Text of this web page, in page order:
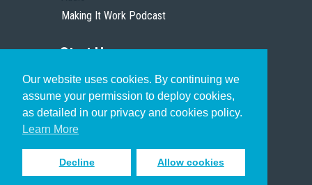
Our website uses cookies. By continuing we
assume your permission to deploy cookies,
as detailed in our privacy and cookies policy.
Learn More
Decline Allow cookies
Making It Work Podcast
Start Here
Christian Who Works
Pastor
Scholar
Sign up to receive inspiring emails